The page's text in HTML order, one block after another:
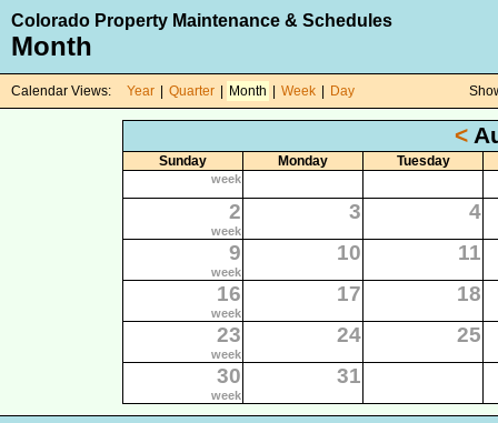
Colorado Property Maintenance & Schedules
Month
Calendar Views: Year Quarter Month Week Day
<
Sunday Monday Tuesday
week
2
week
3
4
9
week
10
11
16
week
17
18
23
week
24
25
30
week
31